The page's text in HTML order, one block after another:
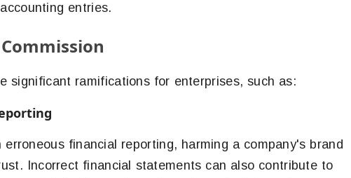
entries.
significant ramifications for enterprises, such as:
financial reporting, harming a company's brand
Incorrect financial statements can also contribute to